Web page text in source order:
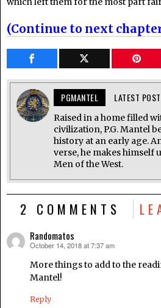
(Continue to next
PGMANTEL LATEST
Raised in a home filled
civilization, P.G. Mantel
history at an early age.
verse, he makes himself
Men of the West.
2 COMMENTS
Randomatos
says:
October 14, 2018 at 7:37 am
More things to add to the
Mantel!
Reply